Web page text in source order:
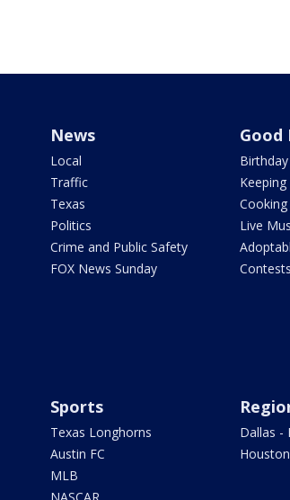
News
Local
Traffic
Texas
Politics
Crime and Public Safety
FOX News Sunday
Good
Keeping
Live
Contests
Sports
Texas Longhorns
Austin FC
MLB
Dallas -